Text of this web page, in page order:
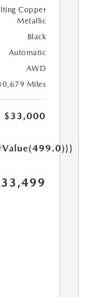
Copper
Metallic
Black
Automatic
AWD
Miles
$33,000